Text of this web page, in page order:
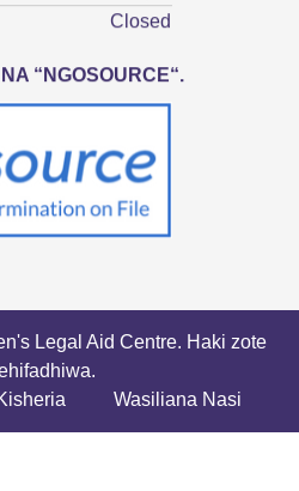
Closed
“NGOSOURCE“.
Legal Aid Centre. Haki zote
Wasiliana Nasi